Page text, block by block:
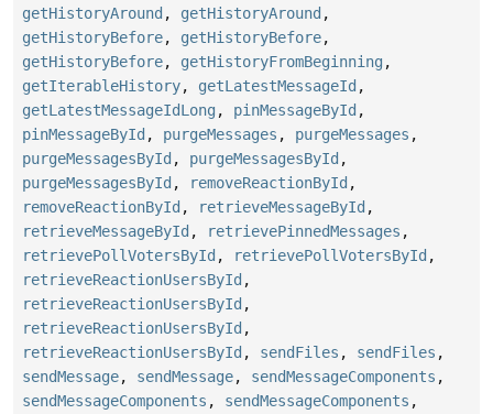
getHistoryAround , getHistoryAround ,
getHistoryBefore, getHistoryBefore,
getHistoryBefore, getHistoryFromBeginning ,
getIterableHistory, getLatestMessageId ,
getLatestMessageIdLong , pinMessageById ,
pinMessageById , purgeMessages , purgeMessages ,
purgeMessagesById , purgeMessagesById ,
purgeMessagesById , removeReactionById ,
removeReactionById , retrieveMessageById ,
retrieveMessageById , retrievePinnedMessages ,
retrievePollVotersById , retrievePollVotersById ,
retrieveReactionUsersById ,
retrieveReactionUsersById ,
retrieveReactionUsersById ,
retrieveReactionUsersById , sendFiles , sendFiles ,
sendMessage, sendMessage, sendMessageComponents ,
sendMessageComponents , sendMessageComponents ,